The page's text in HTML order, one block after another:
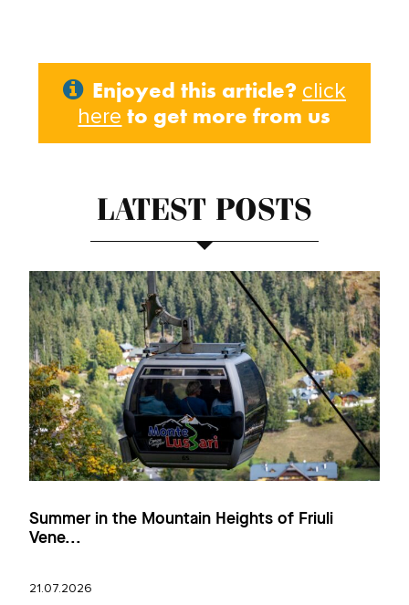
Enjoyed this article? click
here to get more from us
LATEST POSTS
Summer in the Mountain Heights of Friuli
Vene...
21.07.2026